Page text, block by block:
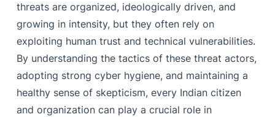
threats are organized, ideologically driven, and
growing in intensity, but they often rely on
exploiting human trust and technical vulnerabilities.
By understanding the tactics of these threat actors,
adopting strong cyber hygiene, and maintaining a
healthy sense of skepticism, every Indian citizen
and organization can play a crucial role in